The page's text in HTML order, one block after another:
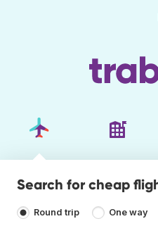
Search for cheap
Round trip One way